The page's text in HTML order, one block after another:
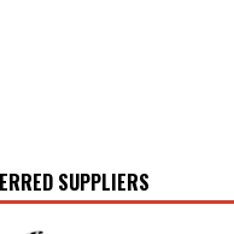
SUPPLIERS